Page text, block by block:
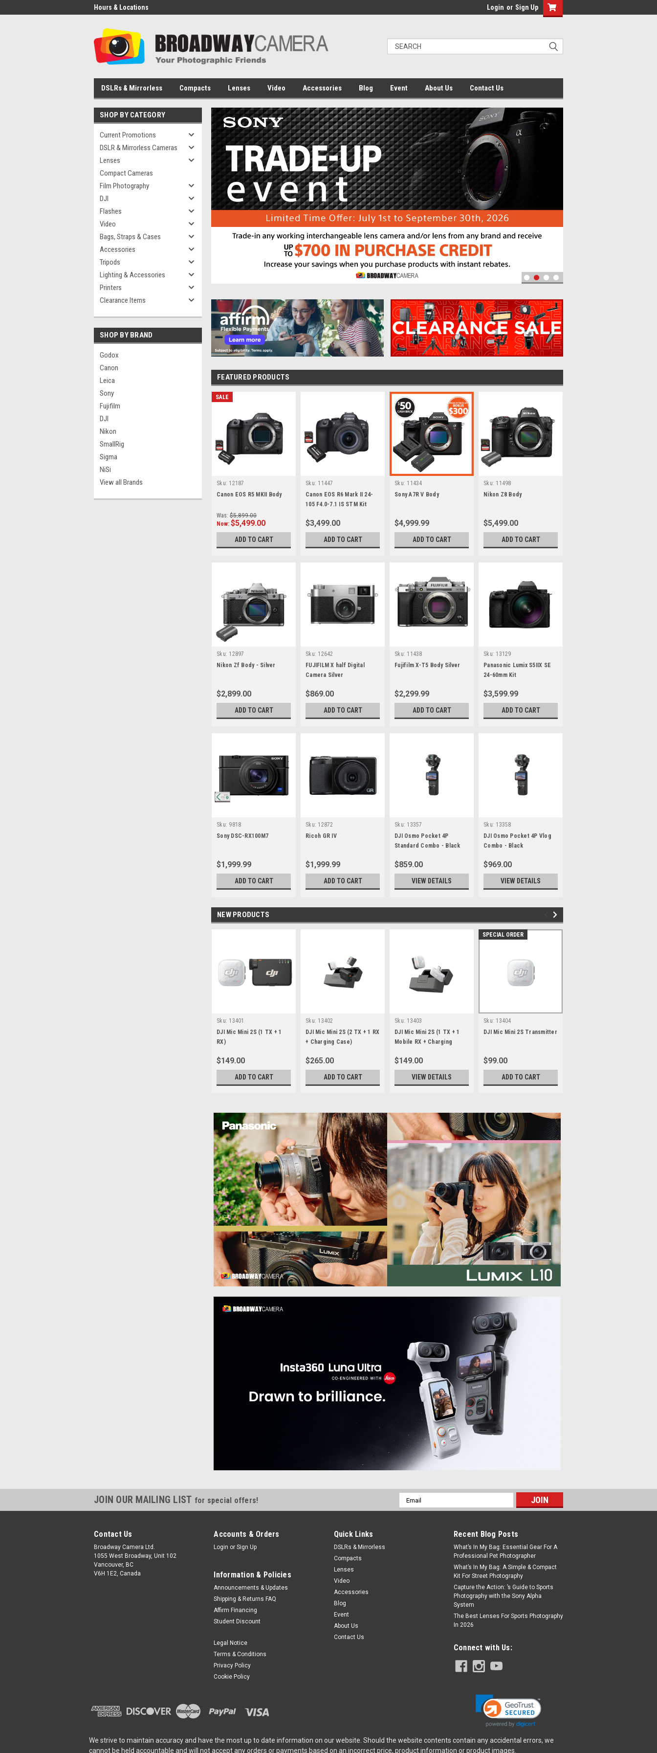
Hours & Locations Login or Sign Up
DSLRs & Mirrorless Compacts Lenses Video Accessories Blog Event About Us Contact Us
SHOP BY CATEGORY
Current Promotions
DSLR & Mirrorless Cameras
Lenses
Compact Cameras
Film Photography
DJI
Flashes
Video
Bags, Straps & Cases
Accessories
Tripods
Lighting & Accessories
Printers
Clearance Items
SHOP BY BRAND
Godox
Canon
Leica
Sony
Fujifilm
DJI
Nikon
SmallRig
Sigma
NiSi
View all Brands
FEATURED PRODUCTS
SALE
Sku: 12187
Canon EOS R5 MKII Body
Was: $5,899.00
Now: $5,499.00
ADD TO CART
Sku: 11447
Canon EOS R6 Mark II 24-
105 F4.0-7.1 IS STM Kit
$3,499.00
ADD TO CART
Sku: 11434
Sony A7R V Body
$4,999.99
ADD TO CART
Sku: 11498
Nikon Z8 Body
$5,499.00
ADD TO CART
Sku: 12897
Nikon Zf Body - Silver
$2,899.00
ADD TO CART
Sku: 12642
FUJIFILM X half Digital
Camera Silver
$869.00
ADD TO CART
Sku: 11438
Fujifilm X-T5 Body Silver
$2,299.99
ADD TO CART
Sku: 13129
Panasonic Lumix S5IIX SE
24-60mm Kit
$3,599.99
ADD TO CART
Sku: 9818
Sony DSC-RX100M7
$1,999.99
ADD TO CART
Sku: 12872
Ricoh GR IV
$1,999.99
ADD TO CART
Sku: 13357
DJI Osmo Pocket 4P
Standard Combo - Black
$859.00
VIEW DETAILS
Sku: 13358
DJI Osmo Pocket 4P Vlog
Combo - Black
$969.00
VIEW DETAILS
NEW PRODUCTS
Sku: 13401
DJI Mic Mini 2S (1 TX + 1
RX)
$149.00
ADD TO CART
Sku: 13402
DJI Mic Mini 2S (2 TX + 1 RX
+ Charging Case)
$265.00
ADD TO CART
Sku: 13403
DJI Mic Mini 2S (1 TX + 1
Mobile RX + Charging
$149.00
VIEW DETAILS
SPECIAL ORDER
Sku: 13404
DJI Mic Mini 2S Transmitter
$99.00
ADD TO CART
JOIN OUR MAILING LIST for special offers!
Email
Address
Contact Us
Broadway Camera Ltd.
1055 West Broadway, Unit 102
Vancouver, BC
V6H 1E2, Canada
Accounts & Orders
Login or Sign Up
Information & Policies
Announcements & Updates
Shipping & Returns FAQ
Affirm Financing
Student Discount
Legal Notice
Terms & Conditions
Privacy Policy
Cookie Policy
Quick Links
DSLRs & Mirrorless
Compacts
Lenses
Video
Accessories
Blog
Event
About Us
Contact Us
Recent Blog Posts
What’s In My Bag: Essential Gear For A
Professional Pet Photographer
What’s In My Bag: A Simple & Compact
Kit For Street Photography
Capture the Action: ’s Guide to Sports
Photography with the Sony Alpha
System
The Best Lenses For Sports Photography
In 2026
Connect with Us:
We strive to maintain accuracy and have the most up to date information on our website. Should the website contents contain any accidental errors, we
cannot be held accountable and will not accept any orders or payments based on an incorrect price, product information or product images.